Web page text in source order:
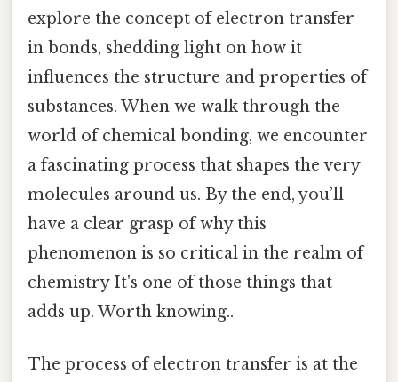
explore the concept of electron transfer
in bonds, shedding light on how it
influences the structure and properties of
substances. When we walk through the
world of chemical bonding, we encounter
a fascinating process that shapes the very
molecules around us. By the end, you’ll
have a clear grasp of why this
phenomenon is so critical in the realm of
chemistry It's one of those things that
adds up. Worth knowing..
The process of electron transfer is at the